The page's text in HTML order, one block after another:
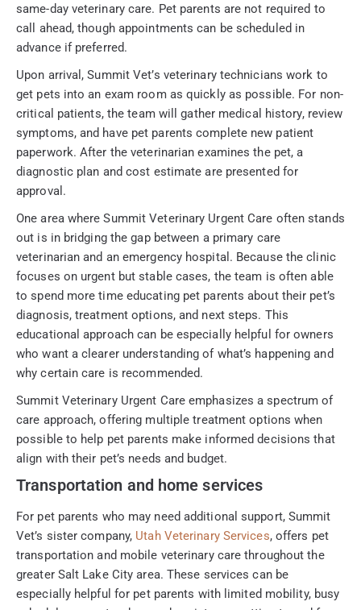
same-day veterinary care. Pet parents are not required to
call ahead, though appointments can be scheduled in
advance if preferred.
Upon arrival, Summit Vet’s veterinary technicians work to
get pets into an exam room as quickly as possible. For non-
critical patients, the team will gather medical history, review
symptoms, and have pet parents complete new patient
paperwork. After the veterinarian examines the pet, a
diagnostic plan and cost estimate are presented for
approval.
One area where Summit Veterinary Urgent Care often stands
out is in bridging the gap between a primary care
veterinarian and an emergency hospital. Because the clinic
focuses on urgent but stable cases, the team is often able
to spend more time educating pet parents about their pet’s
diagnosis, treatment options, and next steps. This
educational approach can be especially helpful for owners
who want a clearer understanding of what’s happening and
why certain care is recommended.
Summit Veterinary Urgent Care emphasizes a spectrum of
care approach, offering multiple treatment options when
possible to help pet parents make informed decisions that
align with their pet’s needs and budget.
Transportation and home services
For pet parents who may need additional support, Summit
Vet’s sister company, Utah Veterinary Services, offers pet
transportation and mobile veterinary care throughout the
greater Salt Lake City area. These services can be
especially helpful for pet parents with limited mobility, busy